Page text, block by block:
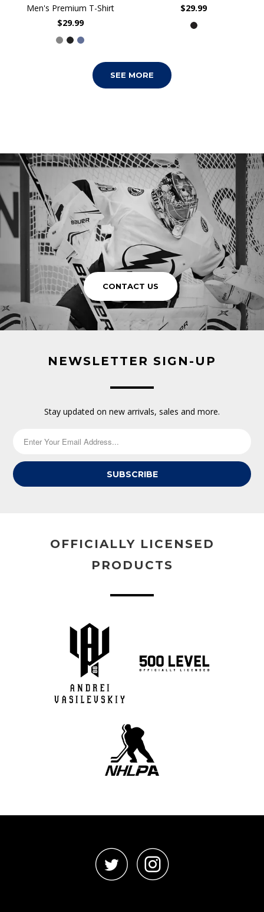
Men's Premium T-Shirt
$29.99
$29.99
SEE MORE
CONTACT US
NEWSLETTER SIGN-UP
Stay updated on new arrivals, sales and more.
SUBSCRIBE
OFFICIALLY LICENSED
PRODUCTS